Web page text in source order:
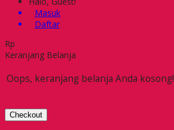
Masuk
Daftar
Rp
Keranjang Belanja
Oops, keranjang belanja Anda kosong!
Checkout